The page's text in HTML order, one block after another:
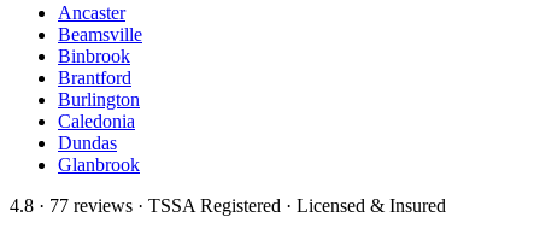
Ancaster
Beamsville
Binbrook
Brantford
Burlington
Caledonia
Dundas
Glanbrook
4.8 · 77 reviews · TSSA Registered · Licensed & Insured